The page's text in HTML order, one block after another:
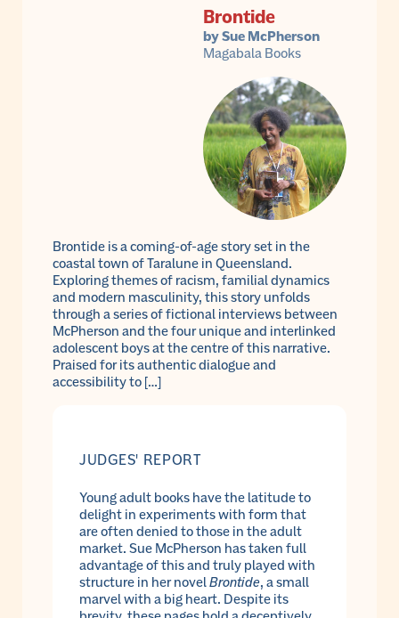
Brontide
by Sue McPherson
Magabala Books
Brontide is a coming-of-age story set in the
coastal town of Taralune in Queensland.
Exploring themes of racism, familial dynamics
and modern masculinity, this story unfolds
through a series of fictional interviews between
McPherson and the four unique and interlinked
adolescent boys at the centre of this narrative.
Praised for its authentic dialogue and
accessibility to […]
JUDGES' REPORT
Young adult books have the latitude to
delight in experiments with form that
are often denied to those in the adult
market. Sue McPherson has taken full
advantage of this and truly played with
structure in her novelBrontide, a small
marvel with a big heart. Despite its